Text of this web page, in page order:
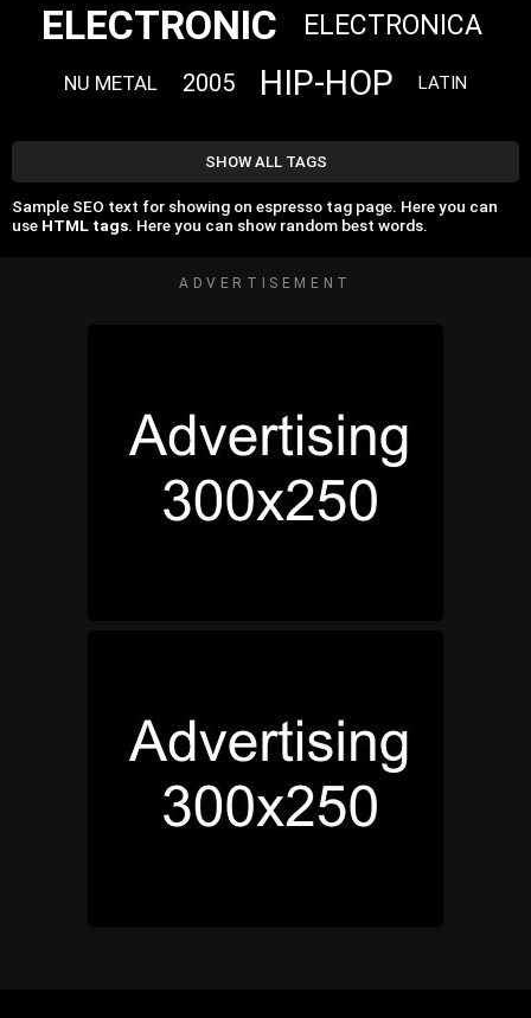
ELECTRONIC ELECTRONICA
NU METAL 2005 HIP-HOP LATIN
SHOW ALL TAGS
Sample SEO text for showing on espresso tag page. Here you can
use HTML tags. Here you can show random best words.
ADVERTISEMENT